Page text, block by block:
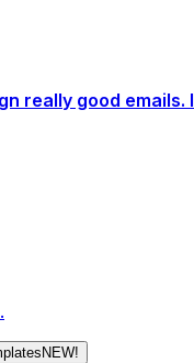
really good emails.
NEW!